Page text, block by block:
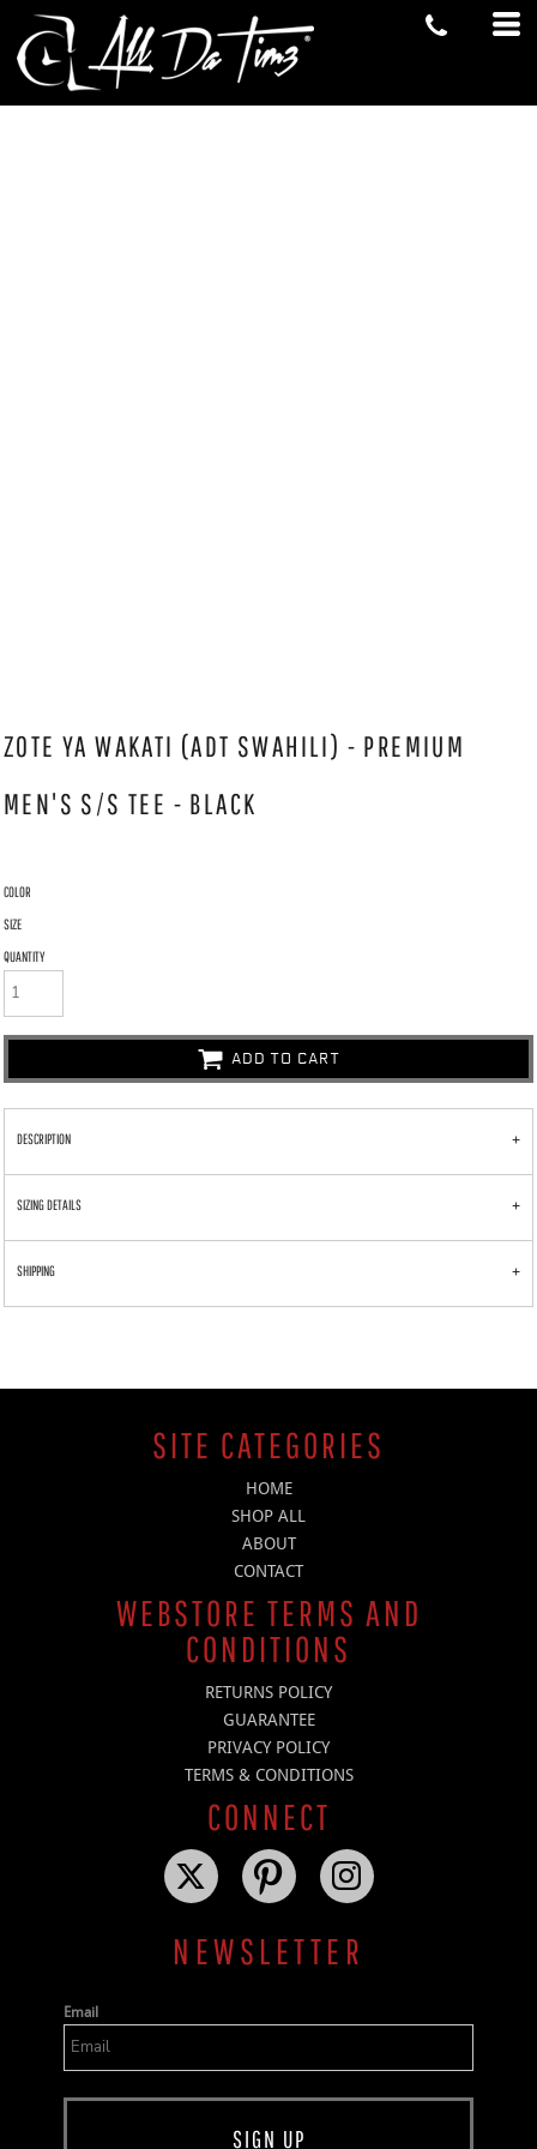
ZOTE YA WAKATI (ADT SWAHILI) - PREMIUM
MEN'S S/S TEE - BLACK
COLOR
SIZE
QUANTITY
ADD TO CART
DESCRIPTION
SIZING DETAILS
SHIPPING
SITE CATEGORIES
HOME
SHOP ALL
ABOUT
CONTACT
WEBSTORE TERMS AND
CONDITIONS
RETURNS POLICY
GUARANTEE
PRIVACY POLICY
TERMS & CONDITIONS
CONNECT
NEWSLETTER
Email
SIGN UP